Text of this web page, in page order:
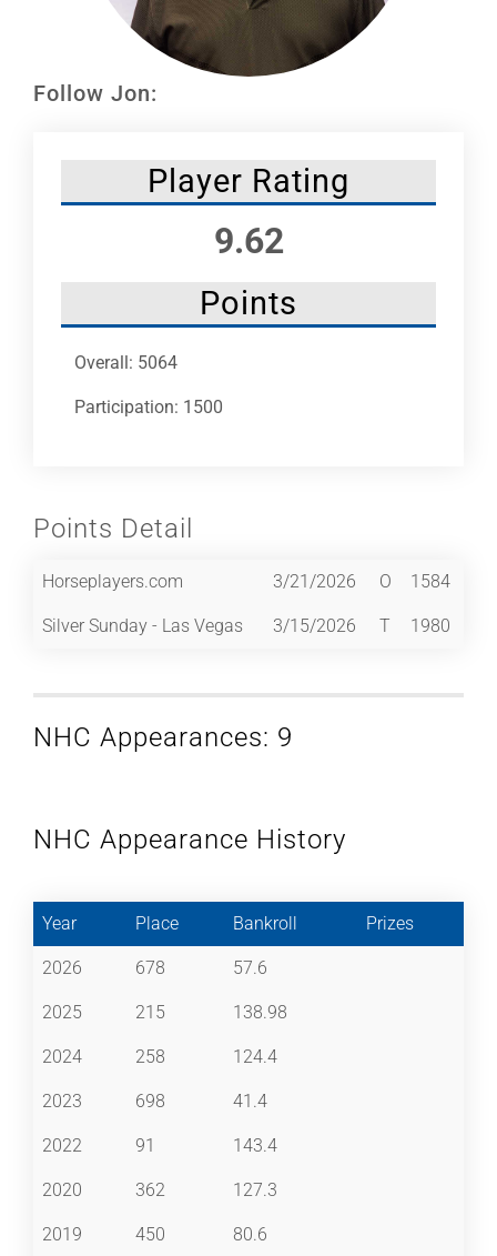
Follow Jon:
Player Rating
9.62
Points
Overall: 5064
Participation: 1500
Points Detail
Horseplayers.com 3/21/2026 O 1584
Silver Sunday - Las Vegas 3/15/2026 T 1980
NHC Appearances: 9
NHC Appearance History
Year Place Bankroll Prizes
2026 678 57.6
2025 215 138.98
2024 258 124.4
2023 698 41.4
2022 91 143.4
2020 362 127.3
2019 450 80.6